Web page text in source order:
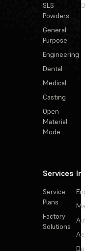
SLS
Powders
General
Purpose
Engineering
Dental
Medical
Casting
Open
Material
Mode
Services
Service
Plans
Factory
Solutions